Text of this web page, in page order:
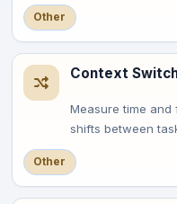
Other
Context
Measure time
shifts between
Other